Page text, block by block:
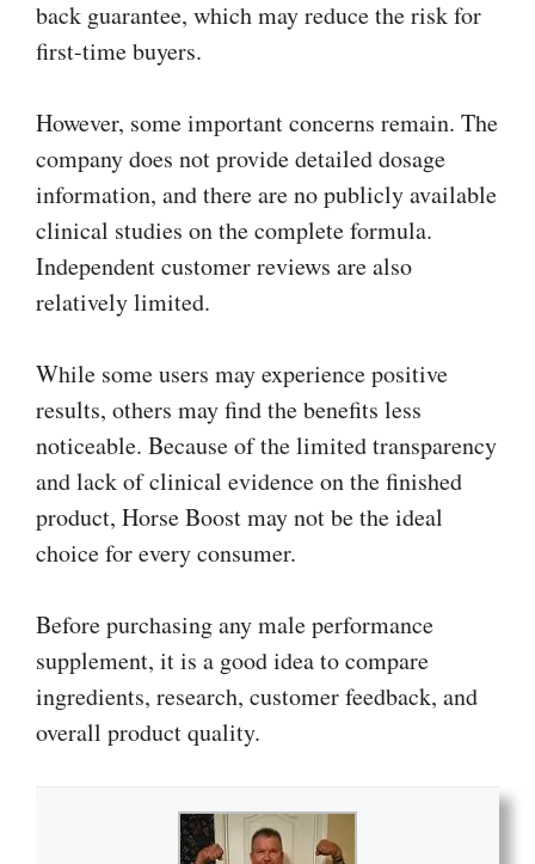
back guarantee, which may reduce the risk for
first-time buyers.
However, some important concerns remain. The
company does not provide detailed dosage
information, and there are no publicly available
clinical studies on the complete formula.
Independent customer reviews are also
relatively limited.
While some users may experience positive
results, others may find the benefits less
noticeable. Because of the limited transparency
and lack of clinical evidence on the finished
product, Horse Boost may not be the ideal
choice for every consumer.
Before purchasing any male performance
supplement, it is a good idea to compare
ingredients, research, customer feedback, and
overall product quality.